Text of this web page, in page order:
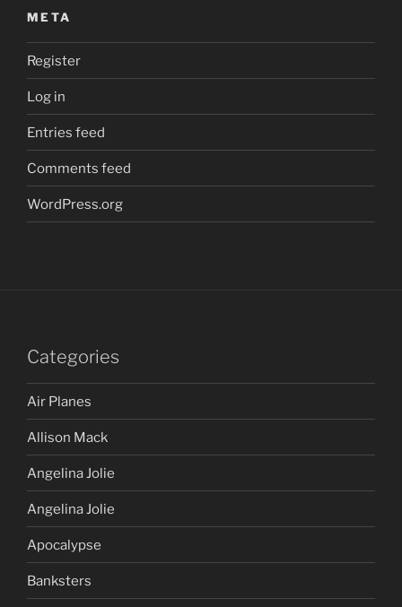
META
Register
Log in
Entries feed
Comments feed
WordPress.org
Categories
Air Planes
Allison Mack
Angelina Jolie
Angelina Jolie
Apocalypse
Banksters